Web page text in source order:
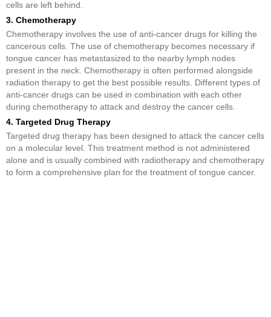
cells are left behind.
3. Chemotherapy
Chemotherapy involves the use of anti-cancer drugs for killing the
cancerous cells. The use of chemotherapy becomes necessary if
tongue cancer has metastasized to the nearby lymph nodes
present in the neck. Chemotherapy is often performed alongside
radiation therapy to get the best possible results. Different types of
anti-cancer drugs can be used in combination with each other
during chemotherapy to attack and destroy the cancer cells.
4. Targeted Drug Therapy
Targeted drug therapy has been designed to attack the cancer cells
on a molecular level. This treatment method is not administered
alone and is usually combined with radiotherapy and chemotherapy
to form a comprehensive plan for the treatment of tongue cancer.